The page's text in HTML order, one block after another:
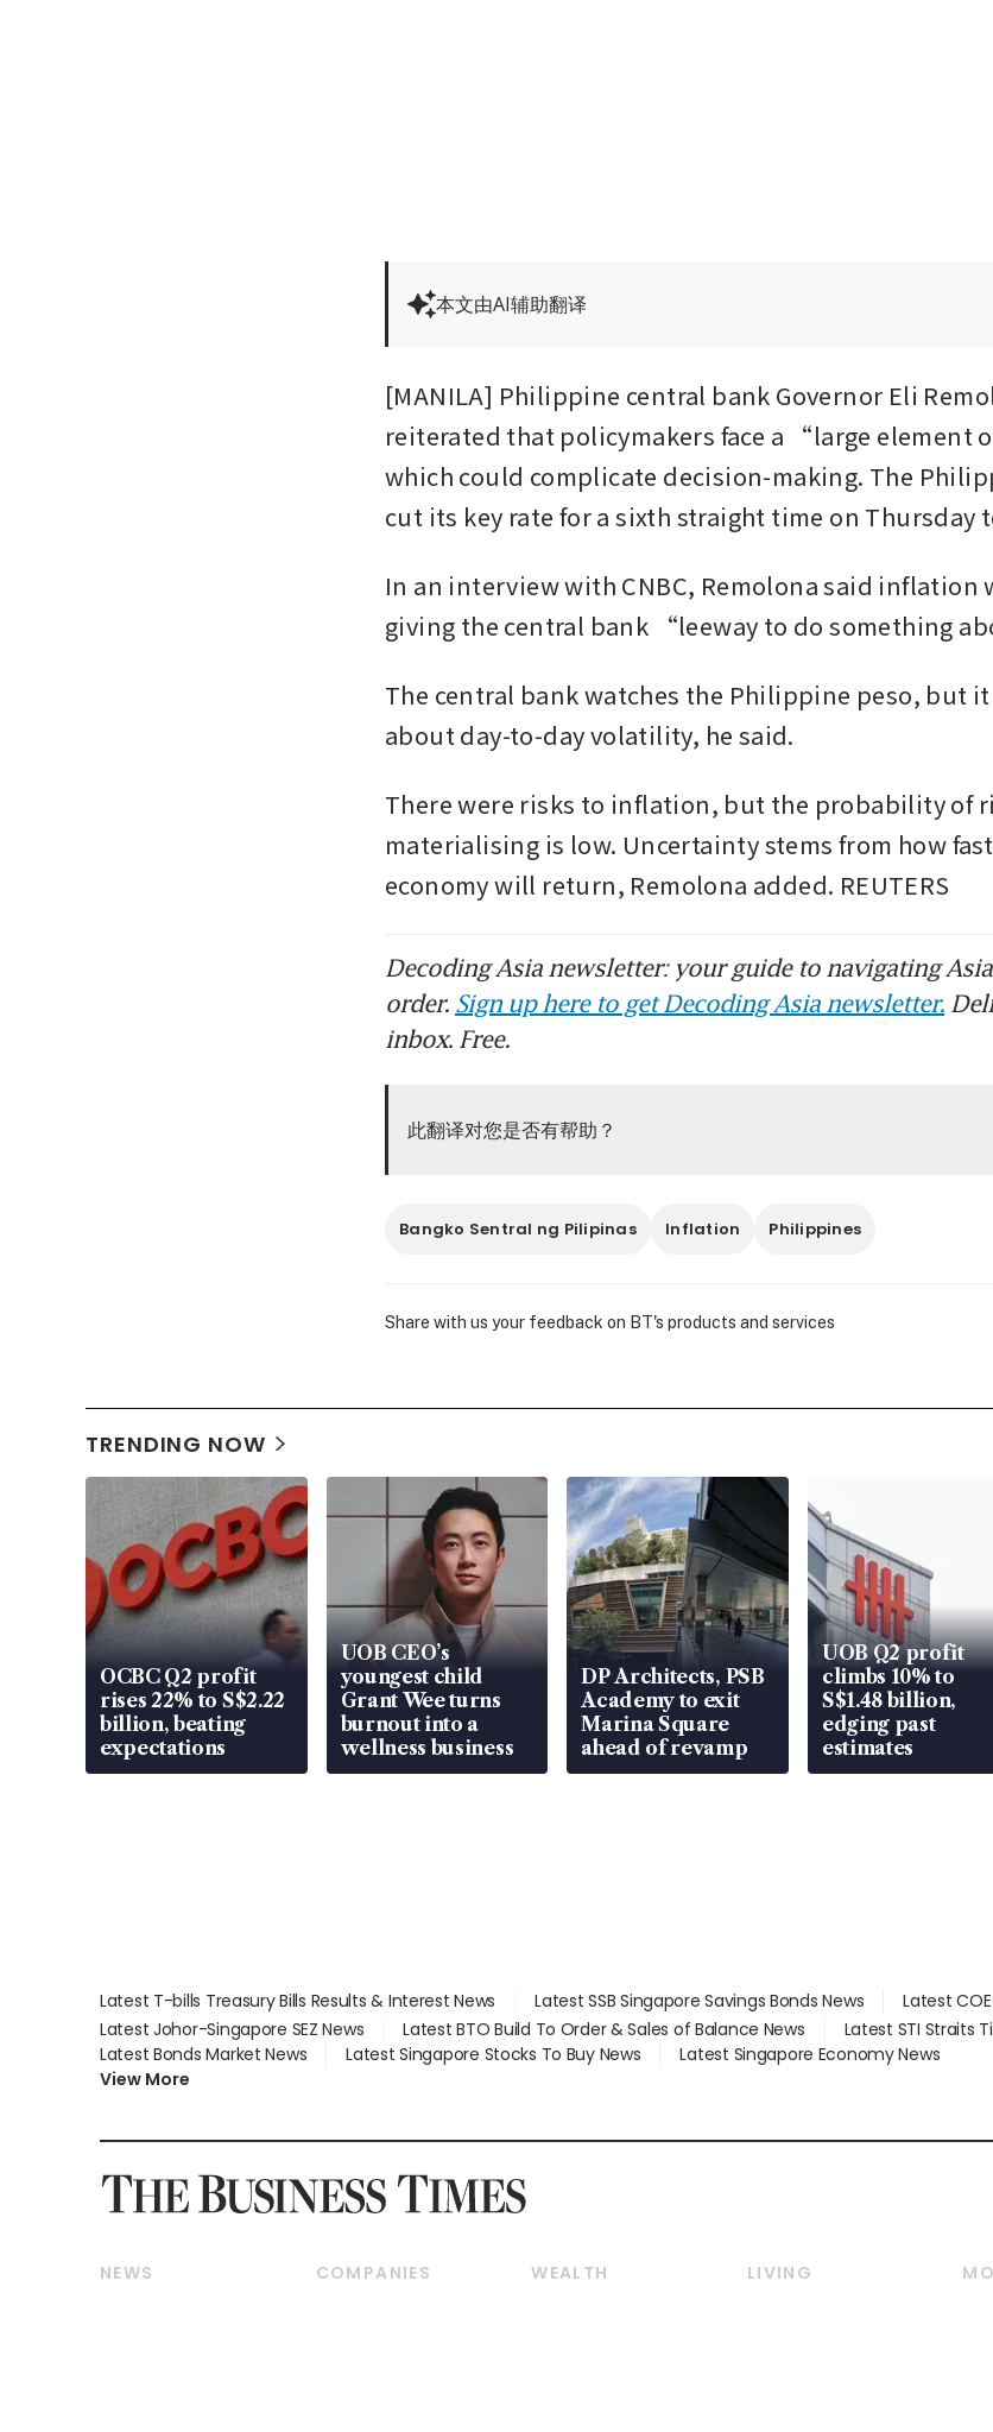
本文由AI辅助翻译
[MANILA] Philippine central bank Governor Eli
reiterated that policymakers face a “large element
which could complicate decision-making. The
cut its key rate for a sixth straight time on Thursday
In an interview with CNBC, Remolona said inflation
giving the central bank “leeway to do something
The central bank watches the Philippine peso, but
about day-to-day volatility, he said.
There were risks to inflation, but the probability of
materialising is low. Uncertainty stems from how
economy will return, Remolona added. REUTERS
Decoding Asia newsletter: your guide to navigating
order. Sign up here to get Decoding Asia newsletter.
inbox. Free.
此翻译对您是否有帮助？
Bangko Sentral ng Pilipinas Inflation Philippines
Share with us your feedback on BT's products and services
TRENDING NOW
OCBC Q2 profit
rises 22% to S$2.22
billion, beating
expectations
UOB CEO’s
youngest child
Grant Wee turns
burnout into a
wellness business
DP Architects, PSB
Academy to exit
Marina Square
ahead of revamp
UOB Q2 profit
climbs 10% to
S$1.48 billion,
edging past
estimates
Latest T-bills Treasury Bills Results & Interest News Latest SSB Singapore Savings Bonds News
Latest
Latest Johor-Singapore SEZ News
Latest BTO Build To Order & Sales of Balance News Latest STI Straits
Latest Bonds Market News
Latest Singapore Stocks To Buy News
Latest Singapore Economy News
View More
NEWS
COMPANIES
WEALTH
LIVING